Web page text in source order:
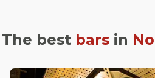
The best bars in